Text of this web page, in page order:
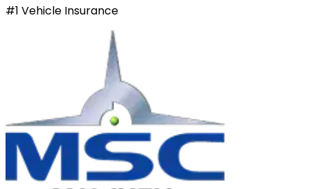
#1 Vehicle Insurance